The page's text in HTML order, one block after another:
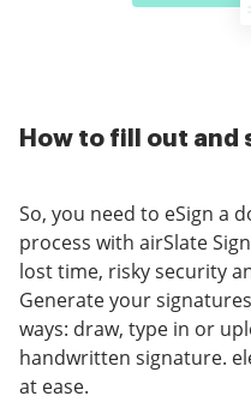
How to fill out and
So, you need to eSign a
process with airSlate
lost time, risky security
Generate your
ways: draw, type in or
handwritten signature.
at ease.